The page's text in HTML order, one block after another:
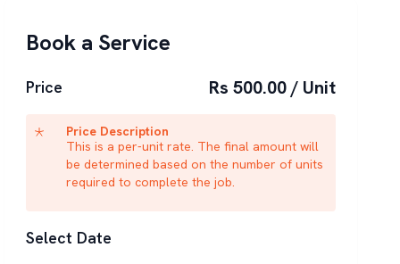
Book a Service
Price Rs 500.00 / Unit
Price Description
This is a per-unit rate. The final amount will
be determined based on the number of units
required to complete the job.
Select Date